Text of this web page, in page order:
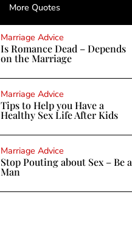
More Quotes
Marriage Advice
Is Romance Dead – Depends
on the Marriage
Marriage Advice
Tips to Help you Have a
Healthy Sex Life After Kids
Marriage Advice
Stop Pouting about Sex – Be a
Man